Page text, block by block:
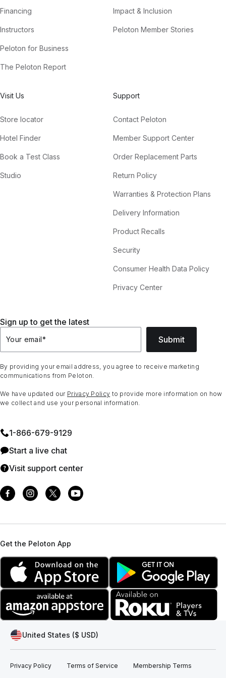
Financing
Instructors
Peloton for Business
The Peloton Report
Impact & Inclusion
Peloton Member Stories
Visit Us
Store locator
Hotel Finder
Book a Test Class
Studio
Support
Contact Peloton
Member Support Center
Order Replacement Parts
Return Policy
Warranties & Protection Plans
Delivery Information
Product Recalls
Security
Consumer Health Data Policy
Privacy Center
Sign up to get the latest
Your email* Submit
By providing your email address, you agree to receive marketing
communications from Peloton.
We have updated our Privacy Policy to provide more information on how
we collect and use your personal information.
1⁠-⁠866⁠-⁠679⁠-⁠9129
Start a live chat
Visit support center
Get the Peloton App
United States ($ USD)
Privacy Policy Terms of Service Membership Terms